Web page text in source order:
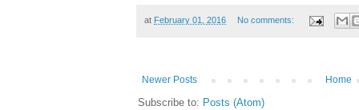
at February 01, 2016 No comments:
Newer Posts Home
Subscribe to: Posts (Atom)